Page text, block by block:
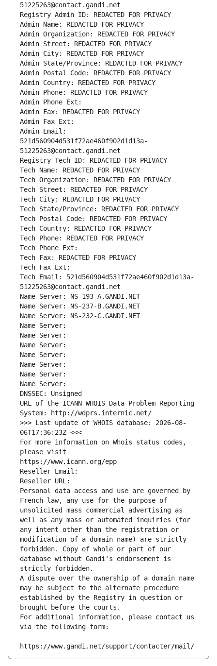
51225263@contact.gandi.net
Registry Admin ID: REDACTED FOR PRIVACY
Admin Name: REDACTED FOR PRIVACY
Admin Organization: REDACTED FOR PRIVACY
Admin Street: REDACTED FOR PRIVACY
Admin City: REDACTED FOR PRIVACY
Admin State/Province: REDACTED FOR PRIVACY
Admin Postal Code: REDACTED FOR PRIVACY
Admin Country: REDACTED FOR PRIVACY
Admin Phone: REDACTED FOR PRIVACY
Admin Phone Ext:
Admin Fax: REDACTED FOR PRIVACY
Admin Fax Ext:
Admin Email:
521d560904d531f72ae460f902d1d13a-
51225263@contact.gandi.net
Registry Tech ID: REDACTED FOR PRIVACY
Tech Name: REDACTED FOR PRIVACY
Tech Organization: REDACTED FOR PRIVACY
Tech Street: REDACTED FOR PRIVACY
Tech City: REDACTED FOR PRIVACY
Tech State/Province: REDACTED FOR PRIVACY
Tech Postal Code: REDACTED FOR PRIVACY
Tech Country: REDACTED FOR PRIVACY
Tech Phone: REDACTED FOR PRIVACY
Tech Phone Ext:
Tech Fax: REDACTED FOR PRIVACY
Tech Fax Ext:
Tech Email: 521d560904d531f72ae460f902d1d13a-
51225263@contact.gandi.net
Name Server: NS-193-A.GANDI.NET
Name Server: NS-237-B.GANDI.NET
Name Server: NS-232-C.GANDI.NET
Name Server:
Name Server:
Name Server:
Name Server:
Name Server:
Name Server:
Name Server:
DNSSEC: Unsigned
URL of the ICANN WHOIS Data Problem Reporting
System: http://wdprs.internic.net/
>>> Last update of WHOIS database: 2026-08-
06T17:36:23Z <<<
For more information on Whois status codes,
please visit
https://www.icann.org/epp
Reseller Email:
Reseller URL:
Personal data access and use are governed by
French law, any use for the purpose of
unsolicited mass commercial advertising as
well as any mass or automated inquiries (for
any intent other than the registration or
modification of a domain name) are strictly
forbidden. Copy of whole or part of our
database without Gandi's endorsement is
strictly forbidden.
A dispute over the ownership of a domain name
may be subject to the alternate procedure
established by the Registry in question or
brought before the courts.
For additional information, please contact us
via the following form:
https://www.gandi.net/support/contacter/mail/